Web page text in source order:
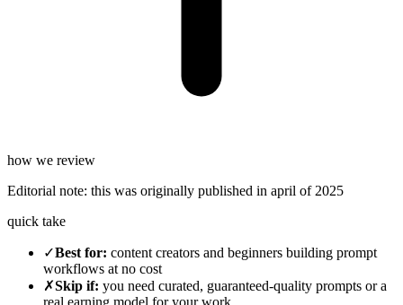
how we review
Editorial note: this was originally published in april of 2025
quick take
✓Best for: content creators and beginners building prompt
workflows at no cost
✗Skip if: you need curated, guaranteed-quality prompts or a
real earning model for your work